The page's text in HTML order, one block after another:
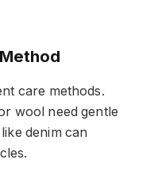
care methods.
wool need gentle
denim can